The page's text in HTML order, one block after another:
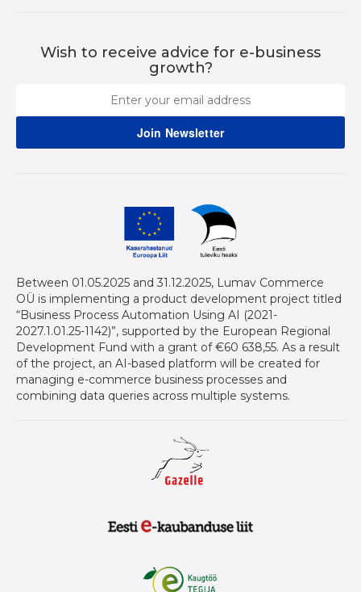
Wish to receive advice for e-business
growth?
Between 01.05.2025 and 31.12.2025, Lumav Commerce
OÜ is implementing a product development project titled
“Business Process Automation Using AI (2021-
2027.1.01.25-1142)”, supported by the European Regional
Development Fund with a grant of €60 638,55. As a result
of the project, an AI-based platform will be created for
managing e-commerce business processes and
combining data queries across multiple systems.